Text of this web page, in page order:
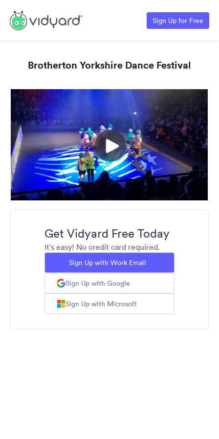
Sign Up for Free
Brotherton Yorkshire Dance Festival
Get Vidyard Free Today
It's easy! No credit card required.
Sign Up with Work Email
Sign Up with Google
Sign Up with Microsoft